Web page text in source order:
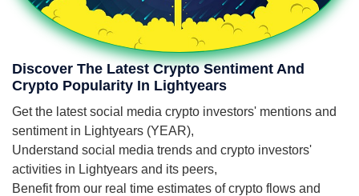
Discover The Latest Crypto Sentiment And
Crypto Popularity In Lightyears
Get the latest social media crypto investors' mentions and
sentiment in Lightyears (YEAR),
Understand social media trends and crypto investors'
activities in Lightyears and its peers,
Benefit from our real time estimates of crypto flows and